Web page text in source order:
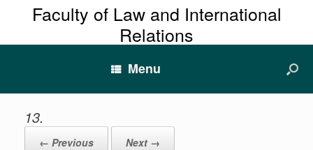
Faculty of Law and International
Relations
Menu
13.
← Previous Next →